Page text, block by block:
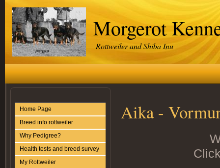
Morgerot
Rottweiler and Shiba Inu
Home Page
Breed info rottweiler
Why Pedigree?
Health tests and breed survey
My Rottweiler
Aika -